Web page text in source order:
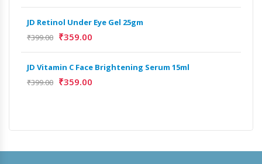
JD Retinol Under Eye Gel 25gm
₹399.00 ₹359.00
JD Vitamin C Face Brightening Serum 15ml
₹399.00 ₹359.00